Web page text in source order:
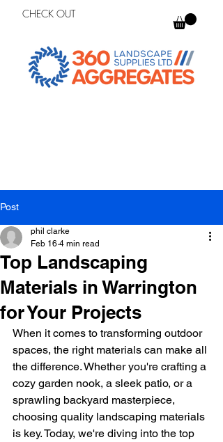
CHECK OUT
Post
Top Landscaping
Materials in Warrington
for Your Projects
phil clarke
Feb 16 4 min read
When it comes to transforming outdoor
spaces, the right materials can make all
the difference. Whether you're crafting a
cozy garden nook, a sleek patio, or a
sprawling backyard masterpiece,
choosing quality landscaping materials
is key. Today, we're diving into the top